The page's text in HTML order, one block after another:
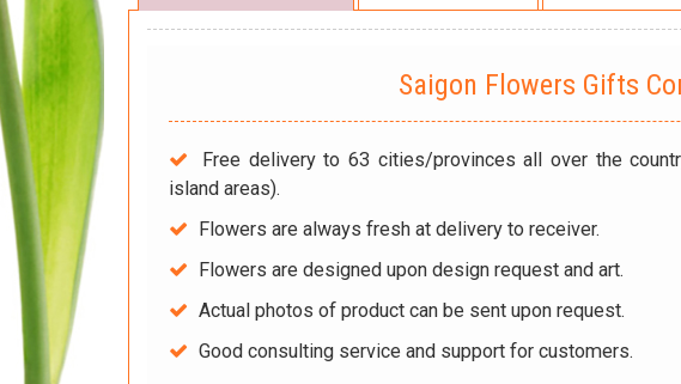
Saigon Flowers Gifts
Free delivery to 63 cities/provinces all over the
island areas).
Flowers are always fresh at delivery to receiver.
Flowers are designed upon design request and art.
Actual photos of product can be sent upon request.
Good consulting service and support for customers.